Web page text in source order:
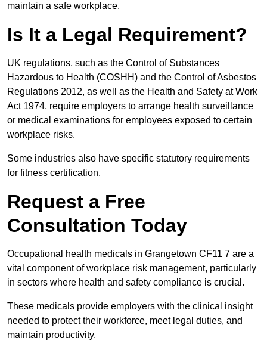
maintain a safe workplace.
Is It a Legal Requirement?
UK regulations, such as the Control of Substances
Hazardous to Health (COSHH) and the Control of Asbestos
Regulations 2012, as well as the Health and Safety at Work
Act 1974, require employers to arrange health surveillance
or medical examinations for employees exposed to certain
workplace risks.
Some industries also have specific statutory requirements
for fitness certification.
Request a Free
Consultation Today
Occupational health medicals in Grangetown CF11 7 are a
vital component of workplace risk management, particularly
in sectors where health and safety compliance is crucial.
These medicals provide employers with the clinical insight
needed to protect their workforce, meet legal duties, and
maintain productivity.